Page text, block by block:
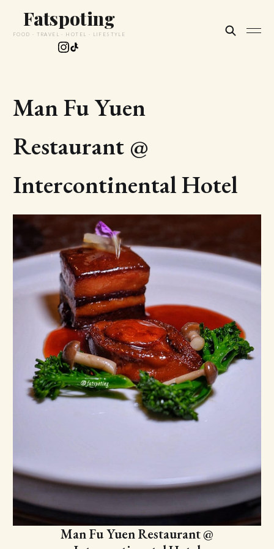
Fatspoting
FOOD · TRAVEL · HOTEL · LIFESTYLE
Man Fu Yuen
Restaurant @
Intercontinental Hotel
Man Fu Yuen Restaurant @